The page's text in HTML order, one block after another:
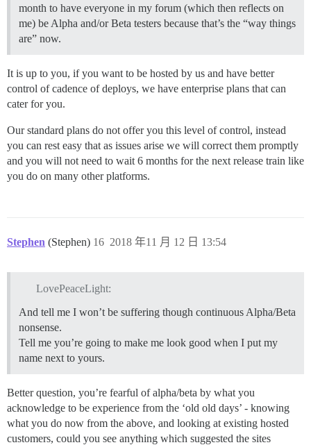
month to have everyone in my forum (which then reflects on
me) be Alpha and/or Beta testers because that’s the “way things
are” now.
It is up to you, if you want to be hosted by us and have better
control of cadence of deploys, we have enterprise plans that can
cater for you.
Our standard plans do not offer you this level of control, instead
you can rest easy that as issues arise we will correct them promptly
and you will not need to wait 6 months for the next release train like
you do on many other platforms.
Stephen (Stephen) 2018 年11 月 12 日 13:54
16
LovePeaceLight:
And tell me I won’t be suffering though continuous Alpha/Beta
nonsense.
Tell me you’re going to make me look good when I put my
name next to yours.
Better question, you’re fearful of alpha/beta by what you
acknowledge to be experience from the ‘old old days’ - knowing
what you do now from the above, and looking at existing hosted
customers, could you see anything which suggested the sites